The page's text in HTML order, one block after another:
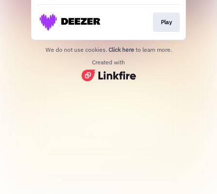
Play
We do not use cookies. Click here to learn more.
Created with